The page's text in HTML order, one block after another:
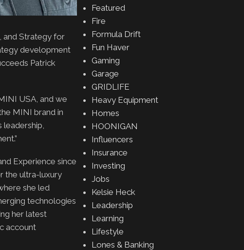
and Strategy for
development
Patrick
USA, and we
MINI brand in
leadership,
Experience since
the ultra-luxury
she led
technologies
her latest
account
Featured
Fire
Formula Drift
Fun Haver
Gaming
Garage
GRIDLIFE
Heavy Equipment
Homes
HOONIGAN
Influencers
Insurance
Investing
Jobs
Kelsie Heck
Leadership
Learning
Lifestyle
Lones & Banking